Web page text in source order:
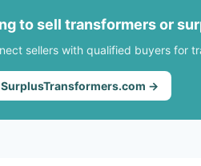
to sell transformers or
sellers with qualified buyers for
→